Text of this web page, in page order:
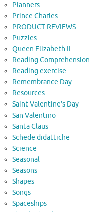
Planners
Prince Charles
PRODUCT REVIEWS
Puzzles
Queen Elizabeth II
Reading Comprehension
Reading exercise
Remembrance Day
Resources
Saint Valentine's Day
San Valentino
Santa Claus
Schede didattiche
Science
Seasonal
Seasons
Shapes
Songs
Spaceships